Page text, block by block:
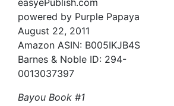
easyePublish.com
powered by Purple Papaya
August 22, 2011
Amazon ASIN: B005IKJB4S
Barnes & Noble ID: 294-
0013037397
Bayou Book #1